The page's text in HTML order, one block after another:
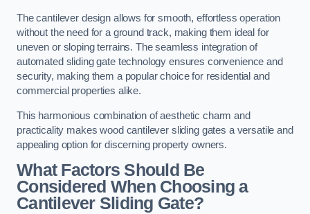
The cantilever design allows for smooth, effortless operation
without the need for a ground track, making them ideal for
uneven or sloping terrains. The seamless integration of
automated sliding gate technology ensures convenience and
security, making them a popular choice for residential and
commercial properties alike.
This harmonious combination of aesthetic charm and
practicality makes wood cantilever sliding gates a versatile and
appealing option for discerning property owners.
What Factors Should Be
Considered When Choosing a
Cantilever Sliding Gate?